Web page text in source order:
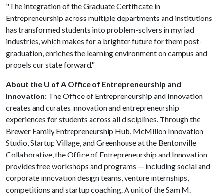
"The integration of the Graduate Certificate in
Entrepreneurship across multiple departments and institutions
has transformed students into problem-solvers in myriad
industries, which makes for a brighter future for them post-
graduation, enriches the learning environment on campus and
propels our state forward."
About the U of A Office of Entrepreneurship and
Innovation: The Office of Entrepreneurship and Innovation
creates and curates innovation and entrepreneurship
experiences for students across all disciplines. Through the
Brewer Family Entrepreneurship Hub, McMillon Innovation
Studio, Startup Village, and Greenhouse at the Bentonville
Collaborative, the Office of Entrepreneurship and Innovation
provides free workshops and programs — including social and
corporate innovation design teams, venture internships,
competitions and startup coaching. A unit of the Sam M.